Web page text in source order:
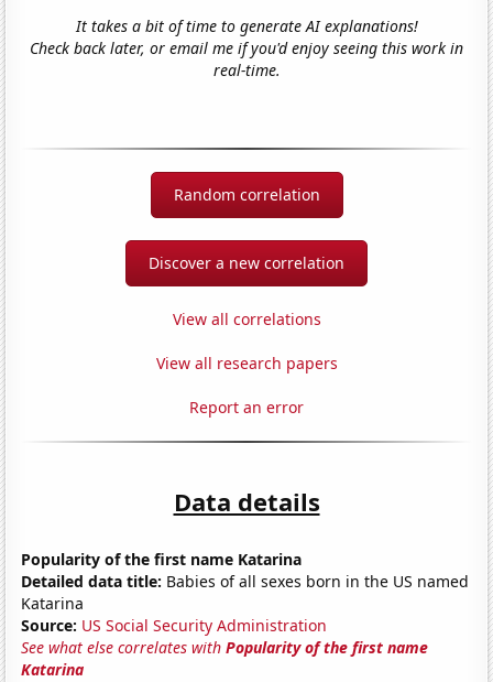
It takes a bit of time to generate AI explanations!
Check back later, or email me if you'd enjoy seeing this work in
real-time.
Random correlation
Discover a new correlation
View all correlations
View all research papers
Report an error
Data details
Popularity of the first name Katarina
Detailed data title: Babies of all sexes born in the US named
Katarina
Source: US Social Security Administration
See what else correlates withPopularity of the first name
Katarina